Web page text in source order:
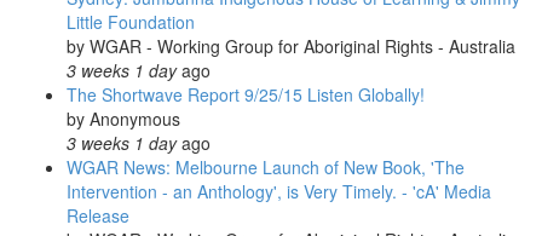
Little Foundation
by WGAR - Working Group for Aboriginal Rights - Australia
3 weeks 1 dayago
The Shortwave Report 9/25/15 Listen Globally!
by Anonymous
3 weeks 1 dayago
WGAR News: Melbourne Launch of New Book, 'The
Intervention - an Anthology', is Very Timely. - 'cA' Media
Release